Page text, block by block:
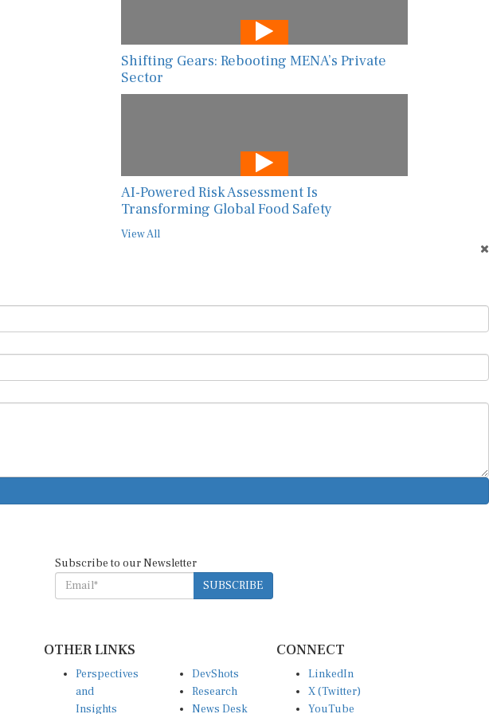
Shifting Gears: Rebooting MENA’s Private
Sector
AI-Powered Risk Assessment Is
Transforming Global Food Safety
View All
Subscribe to our Newsletter
SUBSCRIBE
OTHER LINKS
Perspectives
and
Insights
DevShots
Research
News Desk
CONNECT
LinkedIn
X (Twitter)
YouTube